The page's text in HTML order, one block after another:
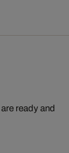
ready and